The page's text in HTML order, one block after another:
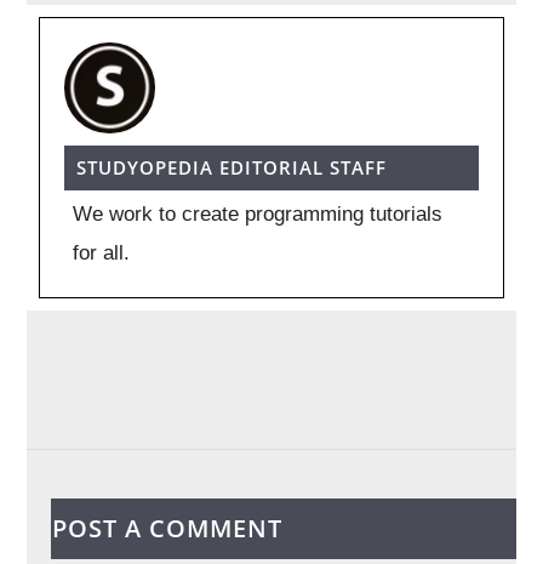
STUDYOPEDIA EDITORIAL STAFF
We work to create programming tutorials
for all.
POST A COMMENT